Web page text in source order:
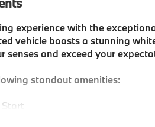
experience with the
vehicle boasts a stunning
senses and exceed your
standout amenities:
Start